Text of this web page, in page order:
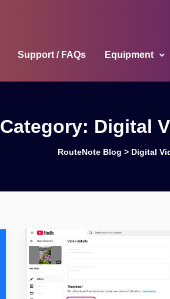
Support / FAQs Equipment
Category: Digital
RouteNote Blog > Digital